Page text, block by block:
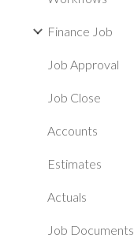
Finance Job
Job Approval
Job Close
Accounts
Estimates
Actuals
Job Documents